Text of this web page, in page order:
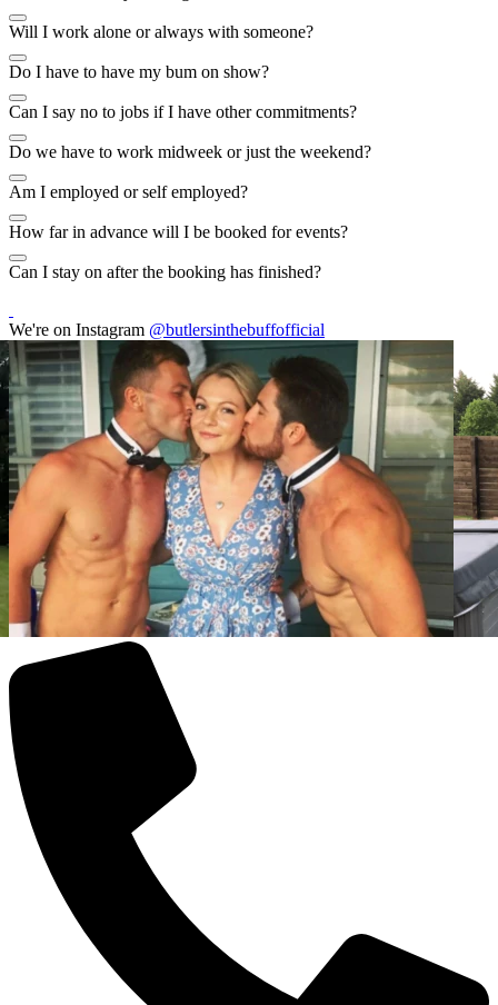
Will I work alone or always with someone?
Do I have to have my bum on show?
Can I say no to jobs if I have other commitments?
Do we have to work midweek or just the weekend?
Am I employed or self employed?
How far in advance will I be booked for events?
Can I stay on after the booking has finished?
We're on Instagram @butlersinthebuffofficial